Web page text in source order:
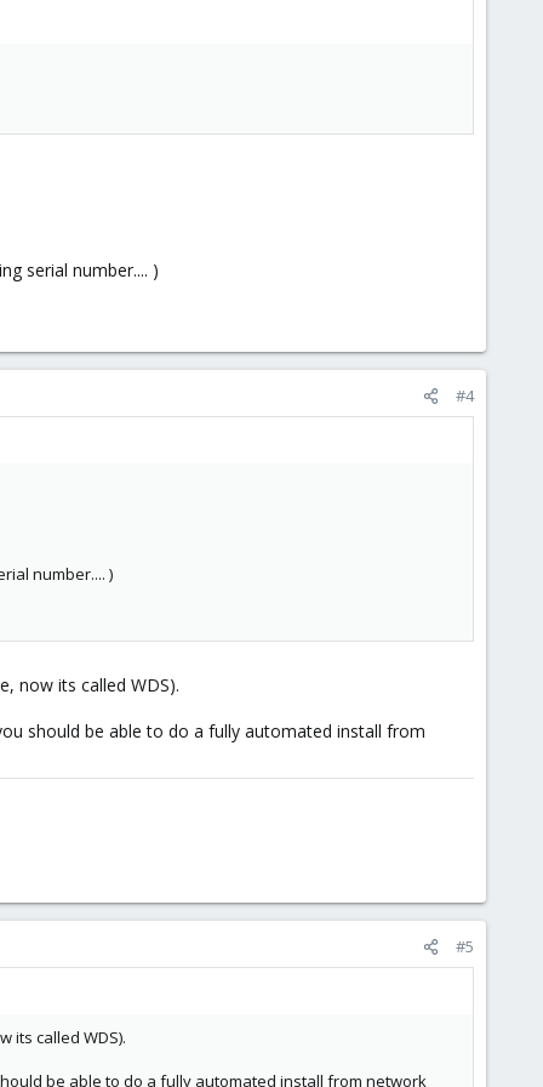
serial number.... )
#4
number.... )
now its called WDS).
should be able to do a fully automated install from
#5
its called WDS).
be able to do a fully automated install from network